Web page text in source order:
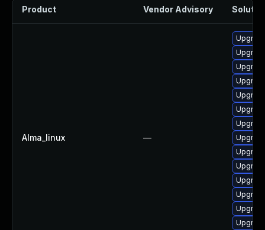
Product Vendor Advisory
Alma_linux —